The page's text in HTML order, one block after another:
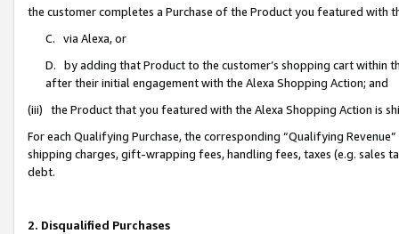
the customer completes a Purchase of the Product you featured with
C. via Alexa, or
D. by adding that Product to the customer’s shopping cart within
after their initial engagement with the Alexa Shopping Action; and
(iii) the Product that you featured with the Alexa Shopping Action is
For each Qualifying Purchase, the corresponding “Qualifying
shipping charges, gift-wrapping fees, handling fees, taxes (e.g. sales
debt.
2. Disqualified Purchases